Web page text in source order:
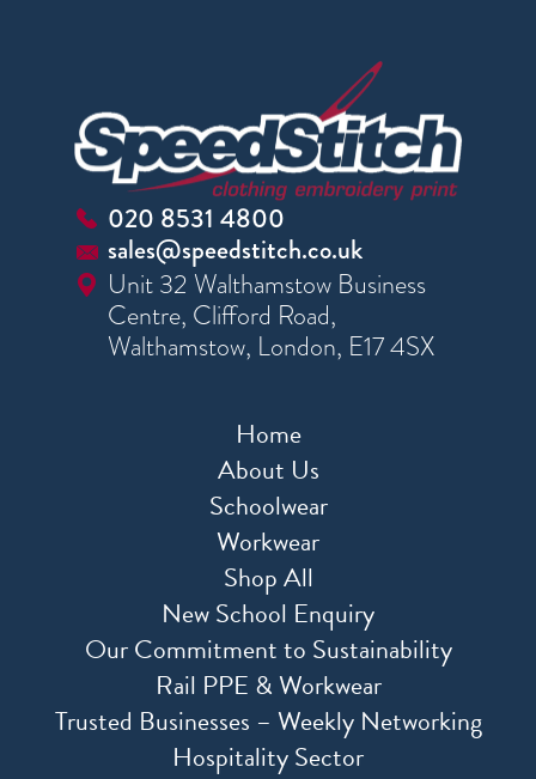
020 8531 4800
sales@speedstitch.co.uk
Unit 32 Walthamstow Business
Centre, Clifford Road,
Walthamstow, London, E17 4SX
Home
About Us
Schoolwear
Workwear
Shop All
New School Enquiry
Our Commitment to Sustainability
Rail PPE & Workwear
Trusted Businesses – Weekly Networking
Hospitality Sector